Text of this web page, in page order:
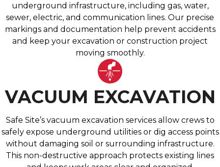
underground infrastructure, including gas, water,
sewer, electric, and communication lines. Our precise
markings and documentation help prevent accidents
and keep your excavation or construction project
moving smoothly.
VACUUM EXCAVATION
Safe Site’s vacuum excavation services allow crews to
safely expose underground utilities or dig access points
without damaging soil or surrounding infrastructure.
This non-destructive approach protects existing lines